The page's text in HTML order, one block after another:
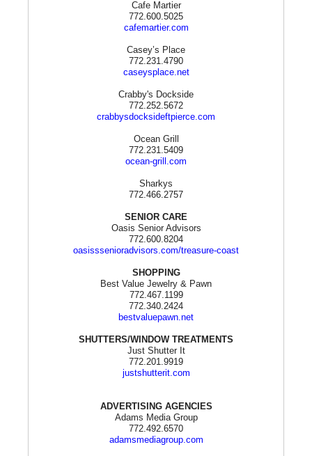
Cafe Martier
772.600.5025
cafemartier.com
Casey’s Place
772.231.4790
caseysplace.net
Crabby's Dockside
772.252.5672
crabbysdocksideftpierce.com
Ocean Grill
772.231.5409
ocean-grill.com
Sharkys
772.466.2757
SENIOR CARE
Oasis Senior Advisors
772.600.8204
oasisssenioradvisors.com/treasure-coast
SHOPPING
Best Value Jewelry & Pawn
772.467.1199
772.340.2424
bestvaluepawn.net
SHUTTERS/WINDOW TREATMENTS
Just Shutter It
772.201.9919
justshutterit.com
ADVERTISING AGENCIES
Adams Media Group
772.492.6570
adamsmediagroup.com